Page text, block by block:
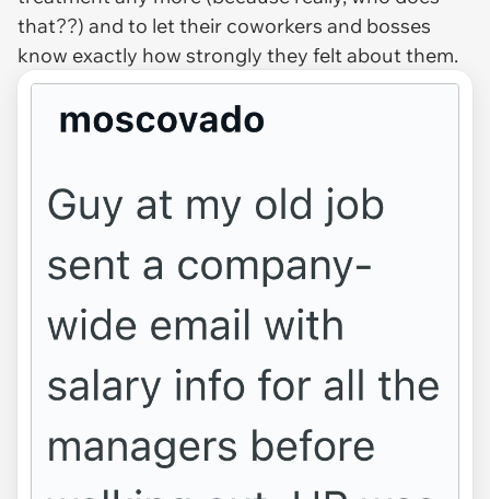
that??) and to let their coworkers and bosses
know exactly how strongly they felt about them.